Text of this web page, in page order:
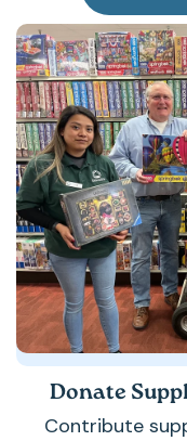
Donate
Contribute